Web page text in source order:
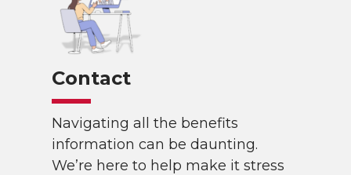
Contact
Navigating all the benefits
information can be daunting.
We’re here to help make it stress